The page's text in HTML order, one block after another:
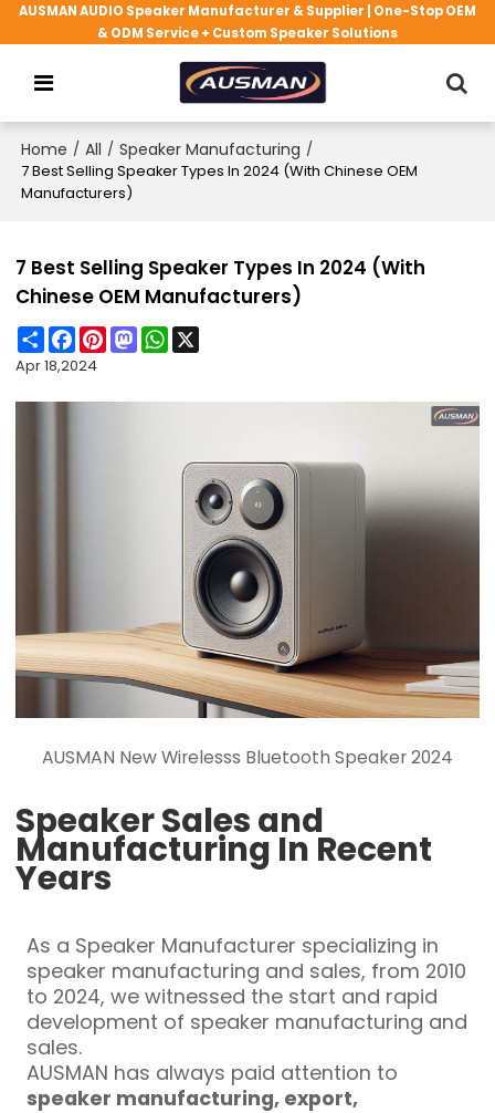
AUSMAN AUDIO Speaker Manufacturer & Supplier | One-Stop OEM
& ODM Service + Custom Speaker Solutions
Home / All / Speaker Manufacturing /
7 Best Selling Speaker Types In 2024 (With Chinese OEM
Manufacturers)
7 Best Selling Speaker Types In 2024 (With
Chinese OEM Manufacturers)
ShareFacebook
PinterestMastodonWhatsApp
Apr 18,2024
AUSMAN New Wirelesss Bluetooth Speaker 2024
Speaker Sales and
Manufacturing In Recent
Years
As a Speaker Manufacturer specializing in
speaker manufacturing and sales, from 2010
to 2024, we witnessed the start and rapid
development of speaker manufacturing and
sales.
AUSMAN has always paid attention to
speaker manufacturing, export,